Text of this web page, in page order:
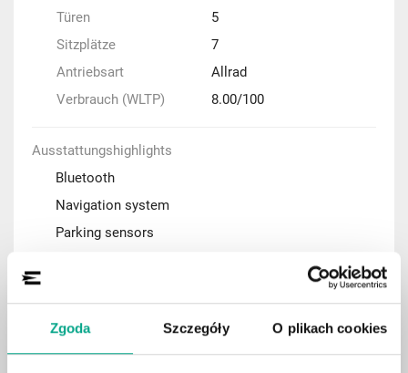
Zgoda Szczegóły O plikach cookies
Türen
5
Sitzplätze
7
Antriebsart
Allrad
Verbrauch (WLTP)
8.00/100
Ausstattungshighlights
Bluetooth
Navigation system
Parking sensors